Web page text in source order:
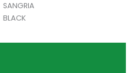
SANGRIA
BLACK